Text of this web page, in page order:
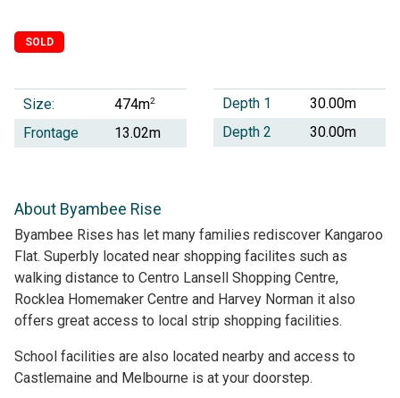
SOLD
Size: 474m2
Frontage 13.02m
Depth 1
30.00m
Depth 2
30.00m
About Byambee Rise
Byambee Rises has let many families rediscover Kangaroo
Flat. Superbly located near shopping facilites such as
walking distance to Centro Lansell Shopping Centre,
Rocklea Homemaker Centre and Harvey Norman it also
offers great access to local strip shopping facilities.
School facilities are also located nearby and access to
Castlemaine and Melbourne is at your doorstep.